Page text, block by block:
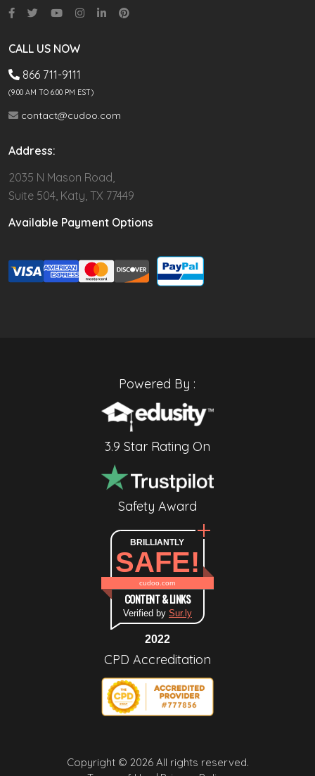
CALL US NOW
866 711-9111
(9.00 AM TO 6:00 PM EST)
contact@cudoo.com
Address:
2035 N Mason Road,
Suite 504, Katy, TX 77449
Available Payment Options
Powered By :
3.9 Star Rating On
Safety Award
BRILLIANTLY
SAFE!
cudoo.com
CONTENT & LINKS
Verified by Sur.ly
2022
CPD Accreditation
Copyright © 2026 All rights reserved.